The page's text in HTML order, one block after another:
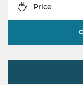
Price